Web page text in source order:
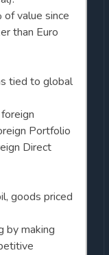
value since
than Euro
tied to global
Portfolio
Direct
goods priced
by making